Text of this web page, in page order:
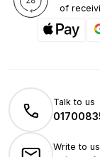
of
Talk to us
Write to us